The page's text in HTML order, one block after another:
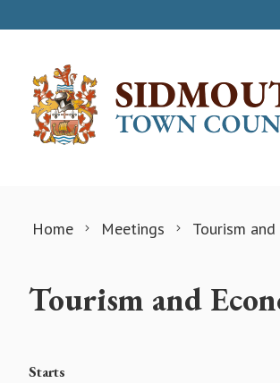
Home Meetings Tourism
Tourism and
Starts